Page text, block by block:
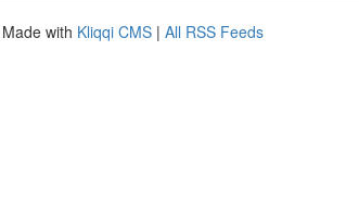
with Kliqqi CMS | All RSS Feeds